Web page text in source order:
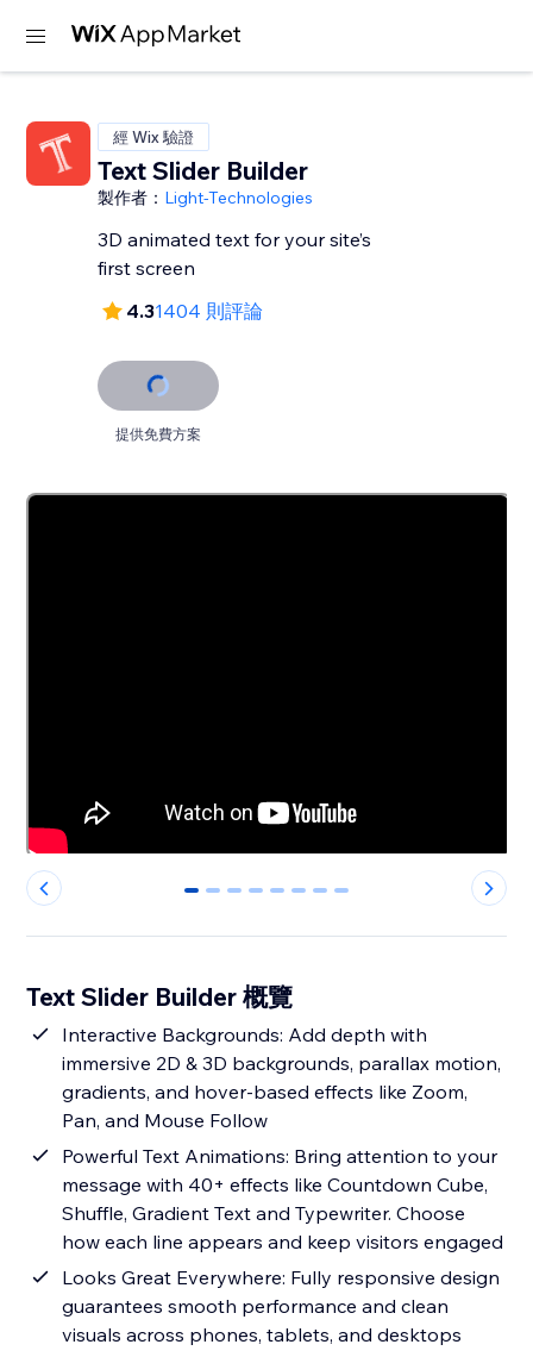
經 Wix 驗證
Text Slider Builder
製作者： Light-Technologies
3D animated text for your site’s
first screen
4.31404 則評論
提供免費方案
0 1 2 3 4 5 6 7
Text Slider Builder 概覽
Interactive Backgrounds: Add depth with
immersive 2D & 3D backgrounds, parallax motion,
gradients, and hover-based effects like Zoom,
Pan, and Mouse Follow
Powerful Text Animations: Bring attention to your
message with 40+ effects like Countdown Cube,
Shuffle, Gradient Text and Typewriter. Choose
how each line appears and keep visitors engaged
Looks Great Everywhere: Fully responsive design
guarantees smooth performance and clean
visuals across phones, tablets, and desktops